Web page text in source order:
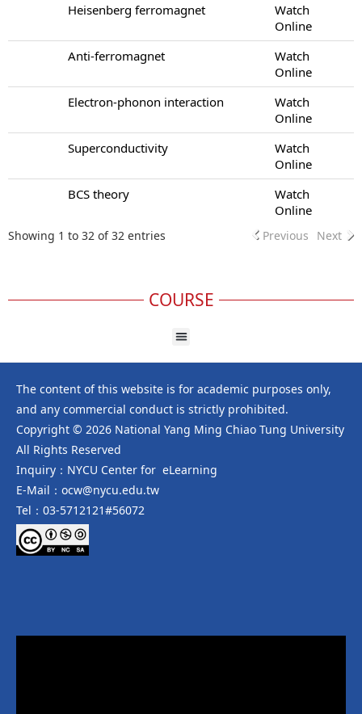
Heisenberg ferromagnet
Watch
Online
Anti-ferromagnet
Watch
Online
Electron-phonon interaction
Watch
Online
Superconductivity
Watch
Online
BCS theory
Watch
Online
Showing 1 to 32 of 32 entries Previous Next
COURSE
The content of this website is for academic purposes only,
and any commercial conduct is strictly prohibited.
Copyright © 2026 National Yang Ming Chiao Tung University
All Rights Reserved
Inquiry：NYCU Center for eLearning
E-Mail：ocw@nycu.edu.tw
Tel：03-5712121#56072